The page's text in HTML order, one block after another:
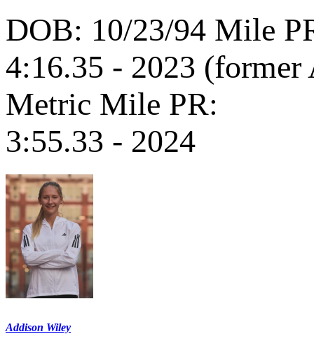
DOB: 10/23/94 Mile
4:16.35 - 2023 (former
Metric Mile PR:
3:55.33 - 2024
Addison Wiley